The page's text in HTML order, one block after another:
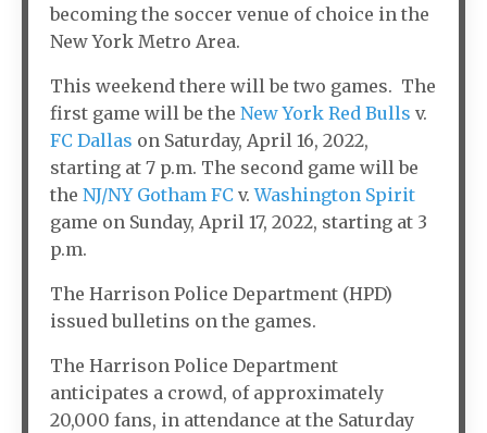
becoming the soccer venue of choice in the
New York Metro Area.
This weekend there will be two games. The
first game will be the New York Red Bulls v.
FC Dallas on Saturday, April 16, 2022,
starting at 7 p.m. The second game will be
the NJ/NY Gotham FC v.Washington Spirit
game on Sunday, April 17, 2022, starting at 3
p.m.
The Harrison Police Department (HPD)
issued bulletins on the games.
The Harrison Police Department
anticipates a crowd, of approximately
20,000 fans, in attendance at the Saturday